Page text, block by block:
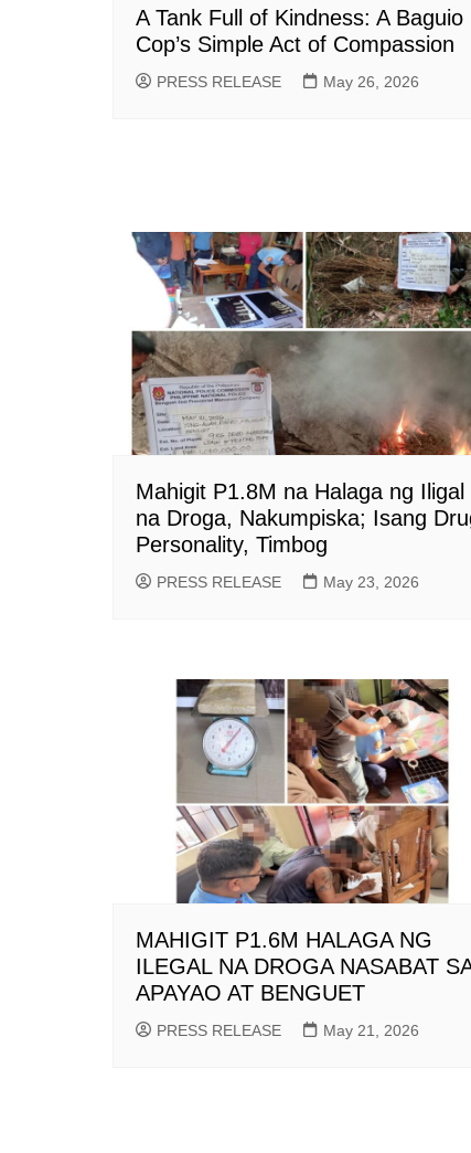
A Tank Full of Kindness: A Baguio
Cop’s Simple Act of Compassion
PRESS RELEASE May 26, 2026
Mahigit P1.8M na Halaga ng Iligal
na Droga, Nakumpiska; Isang
Personality, Timbog
PRESS RELEASE May 23, 2026
MAHIGIT P1.6M HALAGA NG
ILEGAL NA DROGA NASABAT
APAYAO AT BENGUET
PRESS RELEASE May 21, 2026